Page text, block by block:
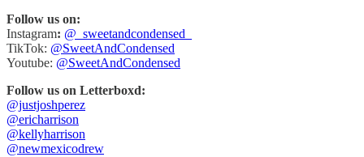
Follow us on:
Instagram: @_sweetandcondensed_
TikTok: @SweetAndCondensed
Youtube: @SweetAndCondensed
Follow us on Letterboxd:
@justjoshperez
@ericharrison
@kellyharrison
@newmexicodrew